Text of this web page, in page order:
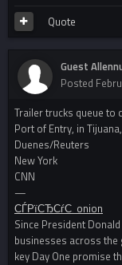
Quote
Guest
Posted
Trailer trucks queue to
Port of Entry, in
Duenes/Reuters
New York
CNN
—
СЃРїСЂСѓС‚ onion
Since President
businesses across
key Day One promise